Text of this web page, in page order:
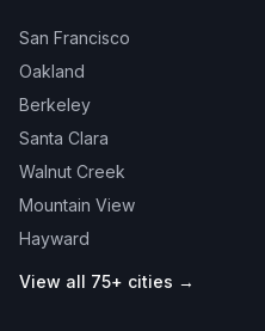
San Francisco
Oakland
Berkeley
Santa Clara
Walnut Creek
Mountain View
Hayward
View all 75+ cities →